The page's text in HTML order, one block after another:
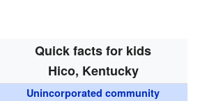
Quick facts for kids
Hico, Kentucky
Unincorporated community